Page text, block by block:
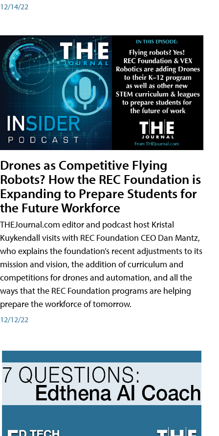
12/14/22
Drones as Competitive Flying
Robots? How the REC Foundation is
Expanding to Prepare Students for
the Future Workforce
THEJournal.com editor and podcast host Kristal
Kuykendall visits with REC Foundation CEO Dan Mantz,
who explains the foundation’s recent adjustments to its
mission and vision, the addition of curriculum and
competitions for drones and automation, and all the
ways that the REC Foundation programs are helping
prepare the workforce of tomorrow.
12/12/22